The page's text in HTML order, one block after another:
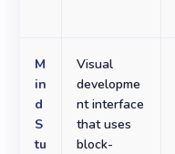
M
in
d
S
tu
Visual
developme
nt interface
that uses
block-